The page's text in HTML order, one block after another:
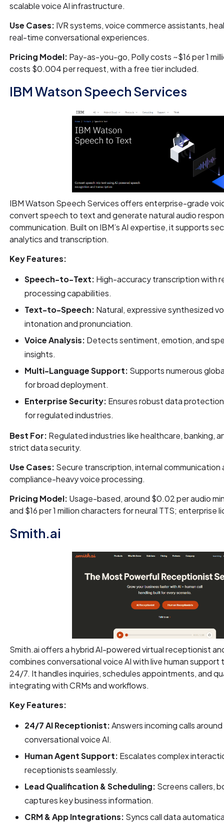
scalable voice AI infrastructure.
Use Cases: IVR systems, voice commerce assistants,
real-time conversational experiences.
Pricing Model: Pay-as-you-go, Polly costs ~$16 per 1
costs $0.004 per request, with a free tier included.
IBM Watson Speech Services
IBM Watson Speech Services offers enterprise-grade
convert speech to text and generate natural audio
communication. Built on IBM’s AI expertise, it supports
analytics and transcription.
Key Features:
Speech-to-Text: High-accuracy transcription with
processing capabilities.
Text-to-Speech: Natural, expressive synthesized
intonation and pronunciation.
Voice Analysis: Detects sentiment, emotion, and
insights.
Multi-Language Support: Supports numerous
for broad deployment.
Enterprise Security: Ensures robust data
for regulated industries.
Best For: Regulated industries like healthcare, banking,
strict data security.
Use Cases: Secure transcription, internal communication
compliance-heavy voice processing.
Pricing Model: Usage-based, around $0.02 per audio
and $16 per 1 million characters for neural TTS; enterprise
Smith.ai
Smith.ai offers a hybrid AI-powered virtual receptionist
combines conversational voice AI with live human support
24/7. It handles inquiries, schedules appointments, and
integrating with CRMs and workflows.
Key Features:
24/7 AI Receptionist:Answers incoming calls
conversational voice AI.
Human Agent Support: Escalates complex
receptionists seamlessly.
Lead Qualification & Scheduling: Screens callers,
captures key business information.
CRM & App Integrations: Syncs call data